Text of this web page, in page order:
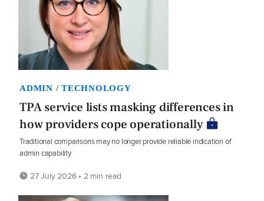
ADMIN / TECHNOLOGY
TPA service lists masking differences in
how providers cope operationally
Traditional comparisons may no longer provide reliable indication of
admin capability
27 July 2026 • 2 min read